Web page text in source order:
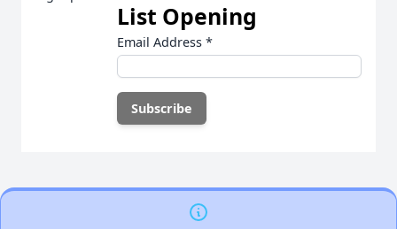
List Opening
Email Address *